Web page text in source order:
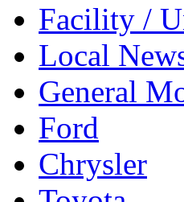
Facility /
Local
General
Ford
Chrysler